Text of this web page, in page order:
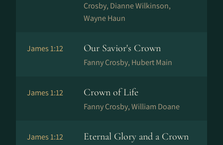
Crosby, Dianne Wilkinson,
Wayne Haun
James 1:12 Our Savior's Crown
Fanny Crosby, Hubert Main
James 1:12 Crown of Life
Fanny Crosby, William Doane
James 1:12 Eternal Glory and a Crown